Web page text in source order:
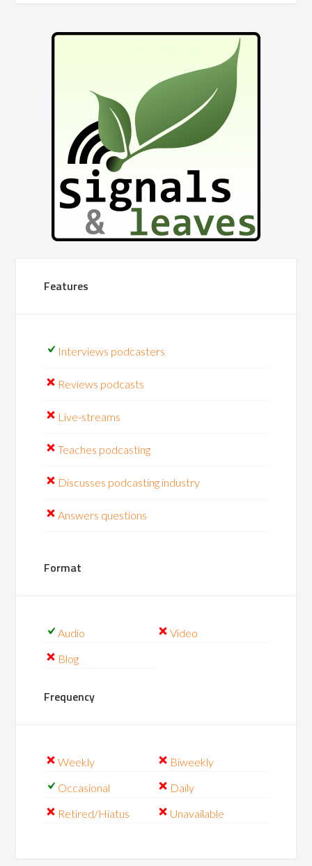
Features
Interviews podcasters
Reviews podcasts
Live-streams
Teaches podcasting
Discusses podcasting industry
Answers questions
Format
Audio
Video
Blog
Frequency
Weekly
Biweekly
Occasional
Daily
Retired/Hiatus
Unavailable